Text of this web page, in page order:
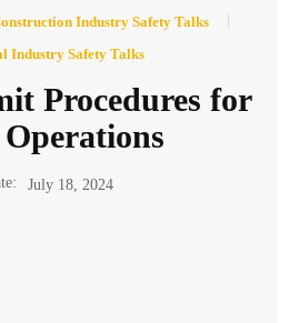
Industry Safety Talks
Industry Safety Talks
Procedures for
Operations
July 18, 2024